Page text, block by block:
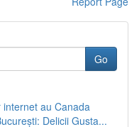
Go
au Canada
Delicii Gusta...